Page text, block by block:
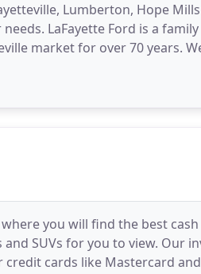
Lumberton, Hope
LaFayette Ford is a
market for over 70 years.
as well
you will find the best
SUVs for you to view. Our
cards like Mastercard